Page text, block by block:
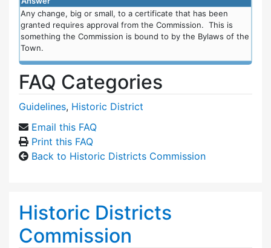
Any change, big or small, to a certificate that has been
granted requires approval from the Commission. This is
something the Commission is bound to by the Bylaws of the
Town.
FAQ Categories
Guidelines, Historic District
Email this FAQ
Print this FAQ
Back to Historic Districts Commission
Historic Districts
Commission